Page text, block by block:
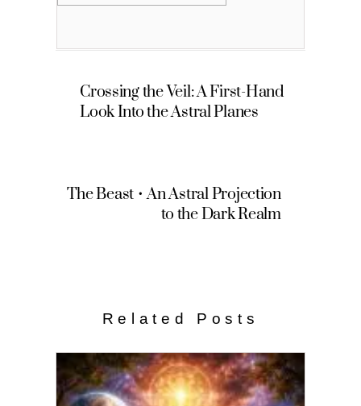
Crossing the Veil: A First-Hand
Look Into the Astral Planes
The Beast • An Astral Projection
to the Dark Realm
Related Posts